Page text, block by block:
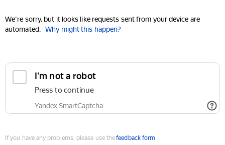
We're sorry, but it looks like requests sent from your device are
automated. Why might this happen?
I'm not a robot
Press to continue
Yandex SmartCaptcha
If you have any problems, please use thefeedback form